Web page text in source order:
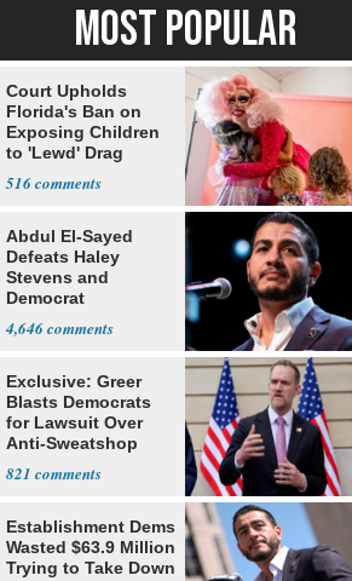
MOST POPULAR
Court Upholds
Florida's Ban on
Exposing Children
to 'Lewd' Drag
516
Abdul El-Sayed
Defeats Haley
Stevens and
Democrat
4,646
Exclusive: Greer
Blasts Democrats
for Lawsuit Over
Anti-Sweatshop
821
Establishment Dems
Wasted $63.9 Million
Trying to Take Down